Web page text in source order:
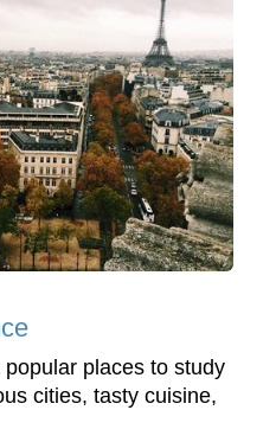
places to study
cities, tasty cuisine,